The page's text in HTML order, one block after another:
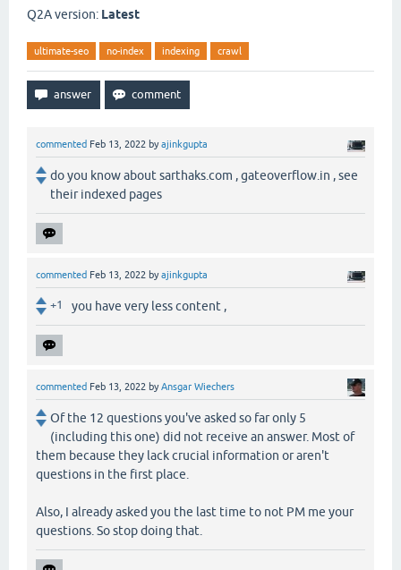
Q2A version: Latest
ultimate-seo no-index indexing crawl
commented Feb 13, 2022 byajinkgupta
do you know about sarthaks.com , gateoverflow.in , see
their indexed pages
commented Feb 13, 2022 byajinkgupta
+1 you have very less content ,
commented Feb 13, 2022 byAnsgar Wiechers
Of the 12 questions you've asked so far only 5
(including this one) did not receive an answer. Most of
them because they lack crucial information or aren't
questions in the first place.
Also, I already asked you the last time to not PM me your
questions. So stop doing that.